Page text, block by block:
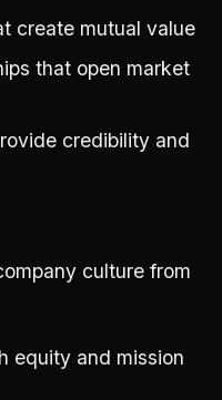
create mutual value
that open market
credibility and
culture from
equity and mission